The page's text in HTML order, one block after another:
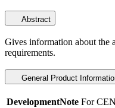
Abstract
Gives information about the
requirements.
General Product
DevelopmentNote For